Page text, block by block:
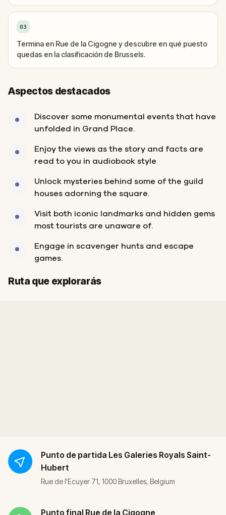
03
Termina en Rue de la Cigogne y descubre en qué puesto
quedas en la clasificación de Brussels.
Aspectos destacados
Discover some monumental events that have
unfolded in Grand Place.
Enjoy the views as the story and facts are
read to you in audiobook style
Unlock mysteries behind some of the guild
houses adorning the square.
Visit both iconic landmarks and hidden gems
most tourists are unaware of.
Engage in scavenger hunts and escape
games.
Ruta que explorarás
Inicio
Final
Punto de partida Les Galeries Royals Saint-
Hubert
Rue de l'Ecuyer 71, 1000 Bruxelles, Belgium
Punto final Rue de la Cigogne